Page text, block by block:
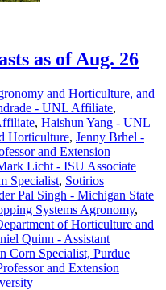
as of Aug. 26
and Horticulture, and
- UNL Affiliate,
, Haishun Yang - UNL
Horticulture, Jenny Brhel -
and Extension
Licht - ISU Associate
Specialist, Sotirios
Pal Singh - Michigan State
Systems Agronomy,
of Horticulture and
Quinn - Assistant
Corn Specialist, Purdue
and Extension